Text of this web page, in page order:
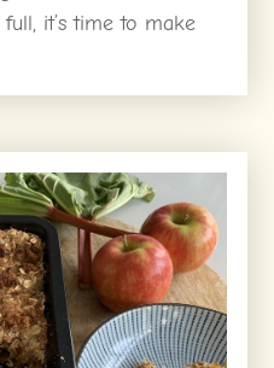
it’s time to make